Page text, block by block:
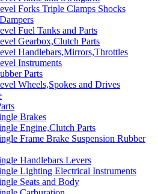
Forks Triple Clamps Shocks
Fuel Tanks and Parts
Gearbox,Clutch Parts
Handlebars,Mirrors,Throttles
Instruments
Parts
Wheels,Spokes and Drives
Brakes
Engine,Clutch Parts
Frame Brake Suspension Rubber
Handlebars Levers
Lighting Electrical Instruments
Seats and Body